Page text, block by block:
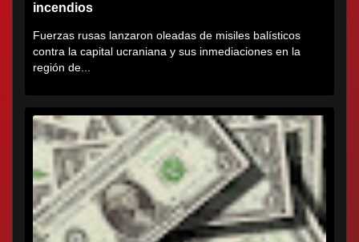
incendios
Fuerzas rusas lanzaron oleadas de misiles balísticos
contra la capital ucraniana y sus inmediaciones en la
región de...